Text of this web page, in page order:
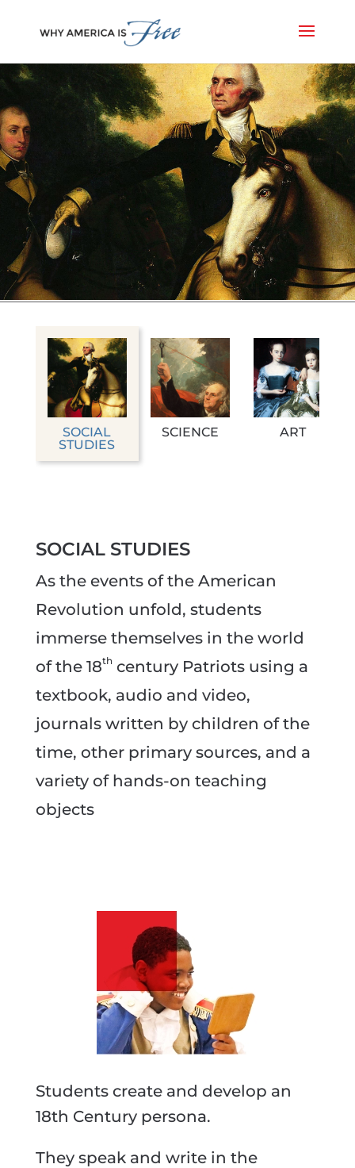
SOCIAL
STUDIES
SCIENCE ART
SOCIAL STUDIES
As the events of the American
Revolution unfold, students
immerse themselves in the world
of the 18thcentury Patriots using a
textbook, audio and video,
journals written by children of the
time, other primary sources, and a
variety of hands-on teaching
objects
Students create and develop an
18th Century persona.
They speak and write in the